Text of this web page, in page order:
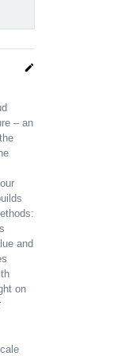
edit
– an
and
on